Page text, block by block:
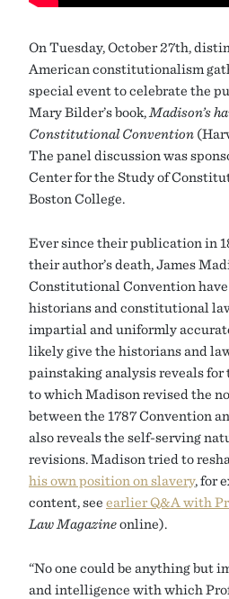
On Tuesday, October 27th,
American constitutionalism
special event to celebrate the
Mary Bilder’s book, Madison’s
Constitutional Convention
The panel discussion was
Center for the Study of
Boston College.
Ever since their publication in
their author’s death, James
Constitutional Convention have
historians and constitutional
impartial and uniformly
likely give the historians and
painstaking analysis reveals
to which Madison revised the
between the 1787 Convention
also reveals the self-serving
revisions. Madison tried to
his own position on slavery, for
content, see earlier Q&A with
Law Magazineonline).
“No one could be anything but
and intelligence with which